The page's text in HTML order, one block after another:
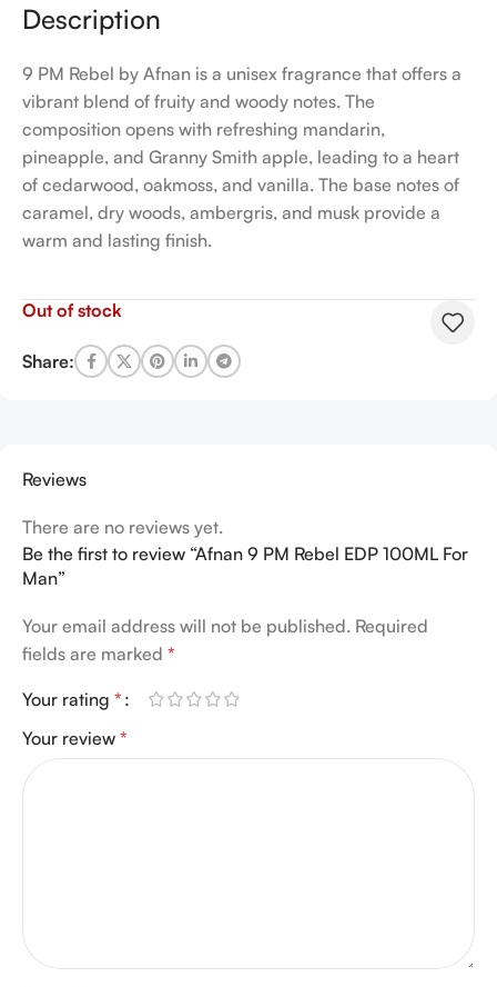
Description
9 PM Rebel by Afnan is a unisex fragrance that offers a
vibrant blend of fruity and woody notes. The
composition opens with refreshing mandarin,
pineapple, and Granny Smith apple, leading to a heart
of cedarwood, oakmoss, and vanilla. The base notes of
caramel, dry woods, ambergris, and musk provide a
warm and lasting finish.
Out of stock
Share:
Reviews
There are no reviews yet.
Be the first to review “Afnan 9 PM Rebel EDP 100ML For
Man”
Your email address will not be published. Required
fields are marked *
Your rating *
Your review *